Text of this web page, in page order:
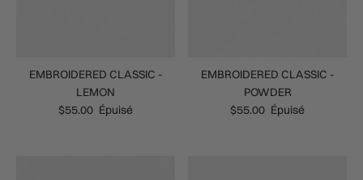
EMBROIDERED CLASSIC -
LEMON
$55.00 Épuisé
EMBROIDERED CLASSIC -
POWDER
$55.00 Épuisé